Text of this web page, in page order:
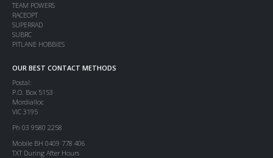
TEAM POWERS
RACEOPT
SUPERRAD
SUBRC
PITLANE HOBBIES
OUR BEST CONTACT METHODS
Postal:
P.O. Box 5153
Mordialloc
VIC 3195
Ph 03 9580 2258
Mobile BH 0409 778 406
TXT During After Hours